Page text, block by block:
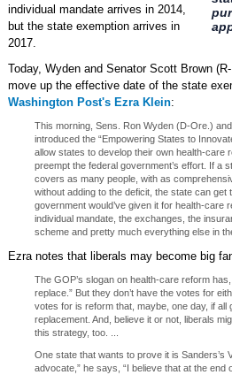
individual mandate arrives in 2014,
but the state exemption arrives in
2017.
Today, Wyden and Senator Scott Brown
move up the effective date of the state
Washington Post's Ezra Klein:
This morning, Sens. Ron Wyden (D-Ore.)
introduced the “Empowering States to
allow states to develop their own health-care
preempt the federal government’s effort. If a
covers as many people, with as
without adding to the deficit, the state can get
government would’ve given it for health-care
individual mandate, the exchanges, the
scheme and pretty much everything else in
Ezra notes that liberals may become big
The GOP’s slogan on health-care reform
replace.” But they don’t have the votes for
votes for is reform that, maybe, one day, if all
replacement. And, believe it or not, liberals
this strategy, too. ...
One state that wants to prove it is Sanders’s
advocate,” he says, “I believe that at the end